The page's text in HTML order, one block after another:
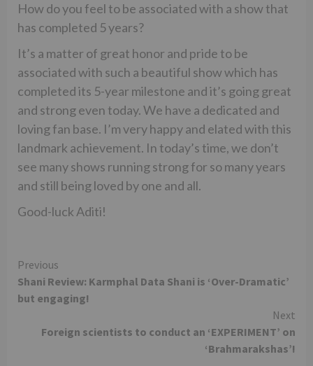
How do you feel to be associated with a show that
has completed 5 years?
It’s a matter of great honor and pride to be
associated with such a beautiful show which has
completed its 5-year milestone and it’s going great
and strong even today. We have a dedicated and
loving fan base. I’m very happy and elated with this
landmark achievement. In today’s time, we don’t
see many shows running strong for so many years
and still being loved by one and all.
Good-luck Aditi!
Continue
Reading
Previous
Shani Review: Karmphal Data Shani is ‘Over-Dramatic’
but engaging!
Next
Foreign scientists to conduct an ‘EXPERIMENT’ on
‘Brahmarakshas’!